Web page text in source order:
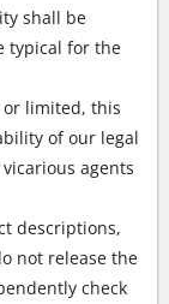
shall be
typical for the
limited, this
of our legal
agents
descriptions,
not release the
check